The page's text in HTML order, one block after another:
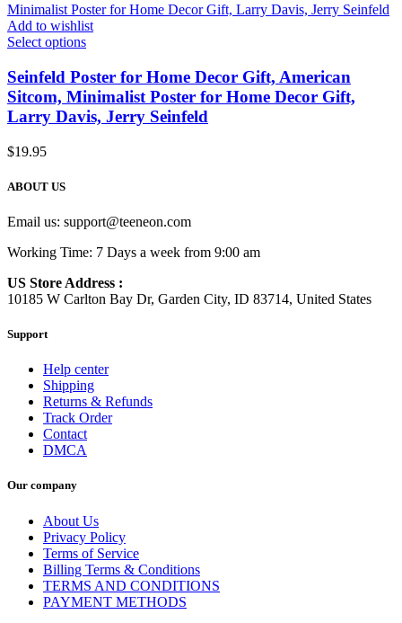
Add to wishlist
Select options
Seinfeld Poster for Home Decor Gift, American
Sitcom, Minimalist Poster for Home Decor Gift,
Larry Davis, Jerry Seinfeld
$19.95
ABOUT US
Email us: support@teeneon.com
Working Time: 7 Days a week from 9:00 am
US Store Address :
10185 W Carlton Bay Dr, Garden City, ID 83714, United States
Support
Help center
Shipping
Returns & Refunds
Track Order
Contact
DMCA
Our company
About Us
Privacy Policy
Terms of Service
Billing Terms & Conditions
TERMS AND CONDITIONS
PAYMENT METHODS